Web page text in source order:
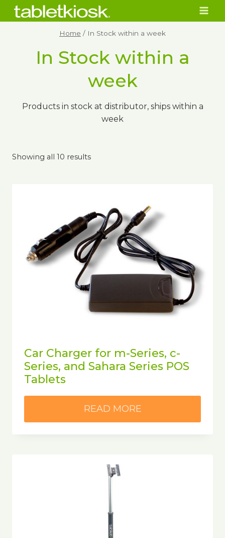
Skip
Home / In Stock within a week
In Stock within a
week
Products in stock at distributor, ships within a
week
Showing all 10 results
Car Charger for m-Series, c-
Series, and Sahara Series POS
Tablets
READ MORE